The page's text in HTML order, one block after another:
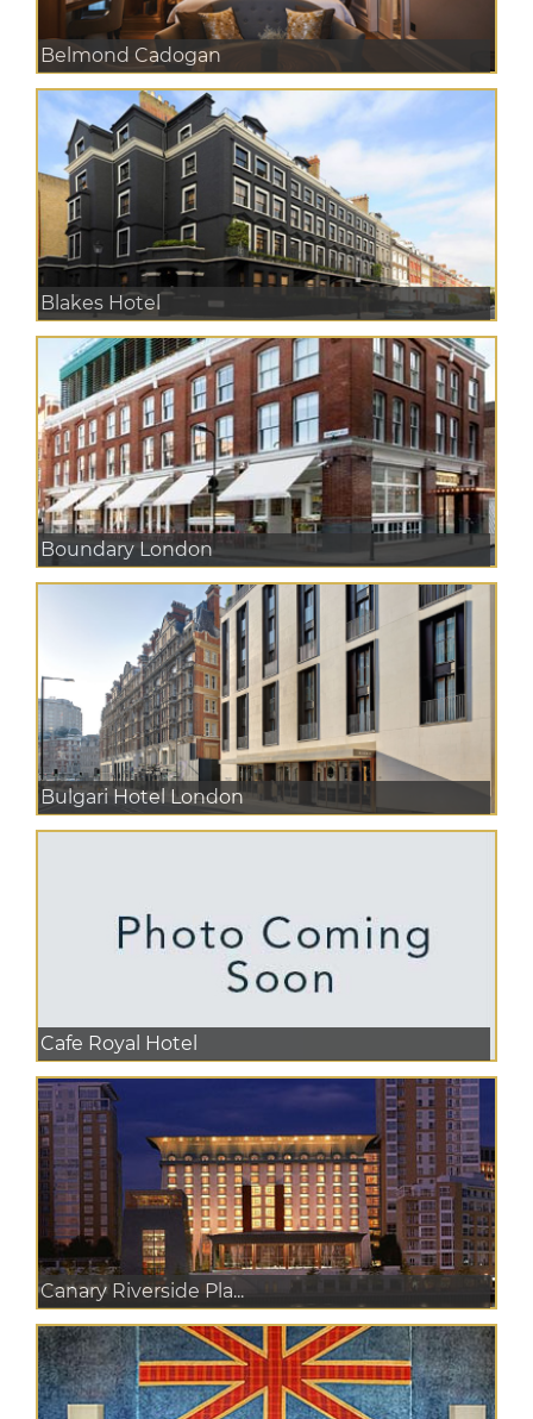
Belmond Cadogan
Blakes Hotel
Boundary London
Bulgari Hotel London
Cafe Royal Hotel
Canary Riverside Pla...